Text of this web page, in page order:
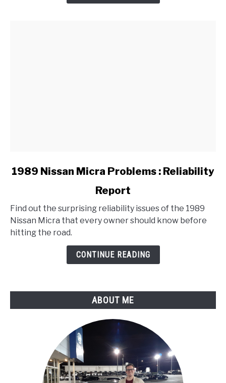
link
Nissan
Micra
Problems
1989 Nissan Micra Problems : Reliability
Report
Find out the surprising reliability issues of the 1989
Nissan Micra that every owner should know before
hitting the road.
CONTINUE READING
ABOUT ME